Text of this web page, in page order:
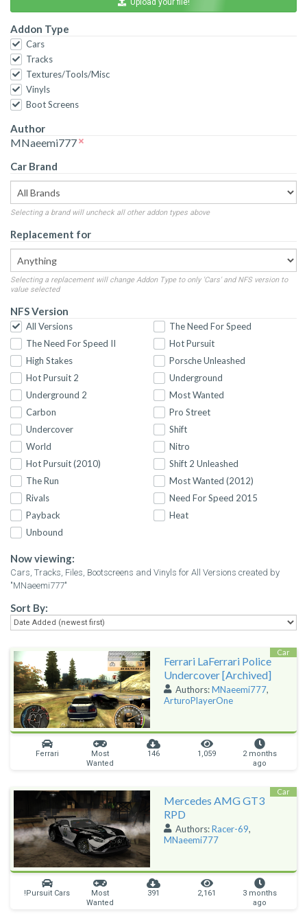
Upload your file!
Addon Type
Cars
Tracks
Textures/Tools/Misc
Vinyls
Boot Screens
Author
MNaeemi777
Car Brand
Selecting a brand will uncheck all other addon types above
Replacement for
Selecting a replacement will change Addon Type to only 'Cars' and NFS version to
value selected
NFS Version
All Versions
The Need For Speed
The Need For Speed II
Hot Pursuit
High Stakes
Porsche Unleashed
Hot Pursuit 2
Underground
Underground 2
Most Wanted
Carbon
Pro Street
Undercover
Shift
World
Nitro
Hot Pursuit (2010)
Shift 2 Unleashed
The Run
Most Wanted (2012)
Rivals
Need For Speed 2015
Payback
Heat
Unbound
Now viewing:
Cars, Tracks, Files, Bootscreens and Vinyls for All Versions created by
"MNaeemi777"
Sort By:
Ferrari LaFerrari Police
Undercover [Archived]
Authors:MNaeemi777,
ArturoPlayerOne
Ferrari
Most
Wanted
146 1,059
2 months
ago
Car
Mercedes AMG GT3
RPD
Authors:Racer-69,
MNaeemi777
!Pursuit Cars
Most
Wanted
391 2,161
3 months
ago
Car